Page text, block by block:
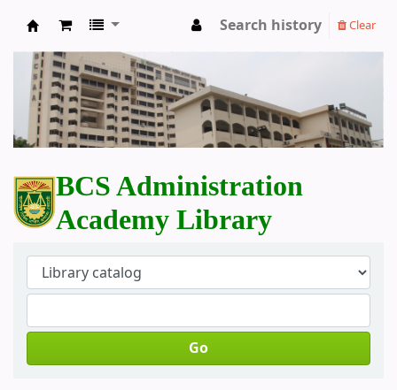
BCS Administration Academy Library
Search history Clear
BCS Administration
Academy Library
Go